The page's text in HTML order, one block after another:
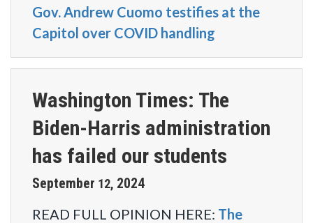
Gov. Andrew Cuomo testifies at the
Capitol over COVID handling
Washington Times: The
Biden-Harris administration
has failed our students
September 12, 2024
READ FULL OPINION HERE: The